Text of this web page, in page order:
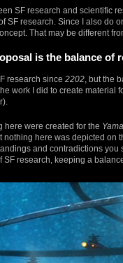
SF research and scientific
SF research. Since I also do
That may be different
is the balance of
research since 2202 , but the
work I did to create material
here were created for the
nothing here was depicted
and contradictions
SF research, keeping a